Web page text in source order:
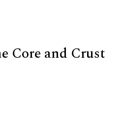
Core and Crust